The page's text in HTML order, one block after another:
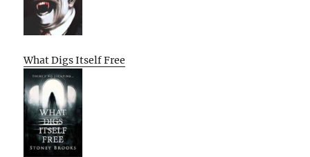
What Digs Itself Free